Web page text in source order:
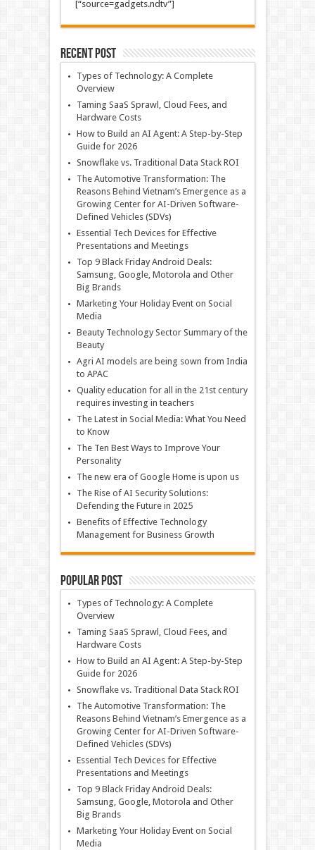
[“source=gadgets.ndtv”]
Recent Post
Types of Technology: A Complete
Overview
Taming SaaS Sprawl, Cloud Fees, and
Hardware Costs
How to Build an AI Agent: A Step-by-Step
Guide for 2026
Snowflake vs. Traditional Data Stack ROI
The Automotive Transformation: The
Reasons Behind Vietnam’s Emergence as a
Growing Center for AI-Driven Software-
Defined Vehicles (SDVs)
Essential Tech Devices for Effective
Presentations and Meetings
Top 9 Black Friday Android Deals:
Samsung, Google, Motorola and Other
Big Brands
Marketing Your Holiday Event on Social
Media
Beauty Technology Sector Summary of the
Beauty
Agri AI models are being sown from India
to APAC
Quality education for all in the 21st century
requires investing in teachers
The Latest in Social Media: What You Need
to Know
The Ten Best Ways to Improve Your
Personality
The new era of Google Home is upon us
The Rise of AI Security Solutions:
Defending the Future in 2025
Benefits of Effective Technology
Management for Business Growth
Popular Post
Types of Technology: A Complete
Overview
Taming SaaS Sprawl, Cloud Fees, and
Hardware Costs
How to Build an AI Agent: A Step-by-Step
Guide for 2026
Snowflake vs. Traditional Data Stack ROI
The Automotive Transformation: The
Reasons Behind Vietnam’s Emergence as a
Growing Center for AI-Driven Software-
Defined Vehicles (SDVs)
Essential Tech Devices for Effective
Presentations and Meetings
Top 9 Black Friday Android Deals:
Samsung, Google, Motorola and Other
Big Brands
Marketing Your Holiday Event on Social
Media